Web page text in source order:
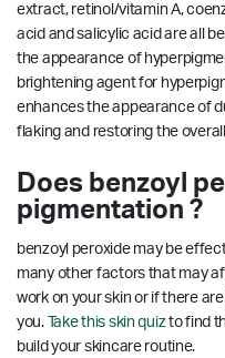
extract, retinol/vitamin A,
acid and salicylic acid are all
the appearance of
brightening agent for
enhances the appearance of
flaking and restoring the
Does benzoyl
pigmentation ?
benzoyl peroxide may be
many other factors that may
work on your skin or if there
you. Take this skin quizto find
build your skincare routine.